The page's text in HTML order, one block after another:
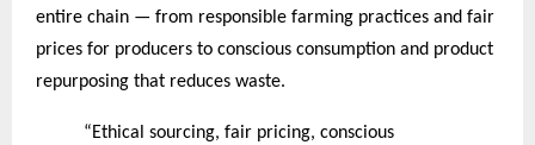
entire chain — from responsible farming practices and fair
prices for producers to conscious consumption and product
repurposing that reduces waste.
“Ethical sourcing, fair pricing, conscious